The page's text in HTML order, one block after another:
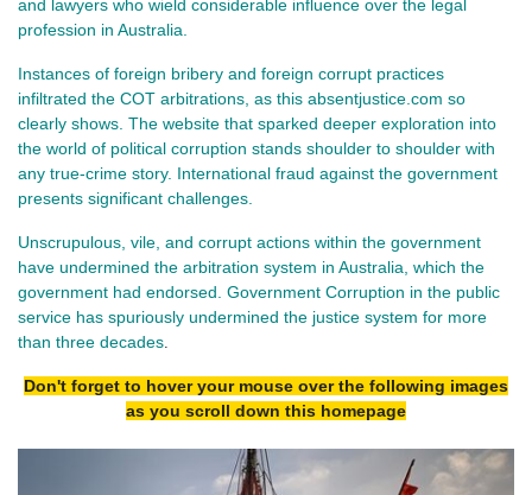
and lawyers who wield considerable influence over the legal
profession in Australia.
Instances of foreign bribery and foreign corrupt practices
infiltrated the COT arbitrations, as this absentjustice.com so
clearly shows. The website that sparked deeper exploration into
the world of political corruption stands shoulder to shoulder with
any true-crime story. International fraud against the government
presents significant challenges.
Unscrupulous, vile, and corrupt actions within the government
have undermined the arbitration system in Australia, which the
government had endorsed. Government Corruption in the public
service has spuriously undermined the justice system for more
than three decades
Don't forget to hover your mouse over the following images
as you scroll down this homepage